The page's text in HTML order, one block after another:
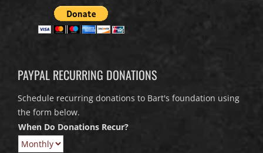
PAYPAL RECURRING DONATIONS
Schedule recurring donations to Bart's foundation using
the form below.
When Do Donations Recur?